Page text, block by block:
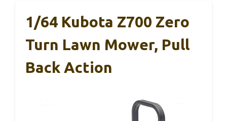
1/64 Kubota Z700 Zero
Turn Lawn Mower, Pull
Back Action